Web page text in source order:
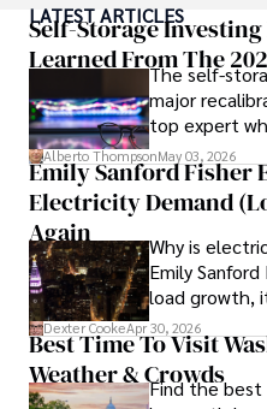
His commitment to
In his spare time, Gordon
cycling, stargazing as an
exploring non-fiction
His blend of expertise,
innovation makes him a
technologies, driving
touch.
LATEST ARTICLES
Self-Storage
Learned From The
The self-
major
top expert
forward for
Alberto ThompsonMay 03, 2026
Emily Sanford Fisher
Electricity Demand
Again
Why is
Emily
load growth,
for energy
Dexter CookeApr 30, 2026
Best Time To Visit
Weather & Crowds
Find the best